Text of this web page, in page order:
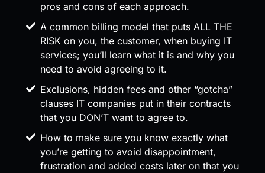
pros and cons of each approach.
A common billing model that puts ALL THE
RISK on you, the customer, when buying IT
services; you’ll learn what it is and why you
need to avoid agreeing to it.
Exclusions, hidden fees and other “gotcha”
clauses IT companies put in their contracts
that you DON’T want to agree to.
How to make sure you know exactly what
you’re getting to avoid disappointment,
frustration and added costs later on that you